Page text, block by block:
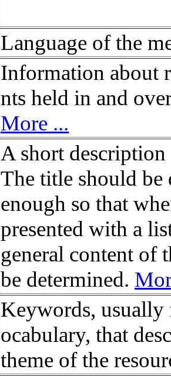
Language of the
Information about
nts held in and
More ...
A short description
The title should be
enough so that
presented with a
general content of
be determined.
Keywords, usually
ocabulary, that
theme of the